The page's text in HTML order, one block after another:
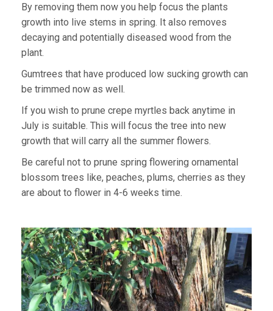
By removing them now you help focus the plants
growth into live stems in spring. It also removes
decaying and potentially diseased wood from the
plant.
Gumtrees that have produced low sucking growth can
be trimmed now as well.
If you wish to prune crepe myrtles back anytime in
July is suitable. This will focus the tree into new
growth that will carry all the summer flowers.
Be careful not to prune spring flowering ornamental
blossom trees like, peaches, plums, cherries as they
are about to flower in 4-6 weeks time.